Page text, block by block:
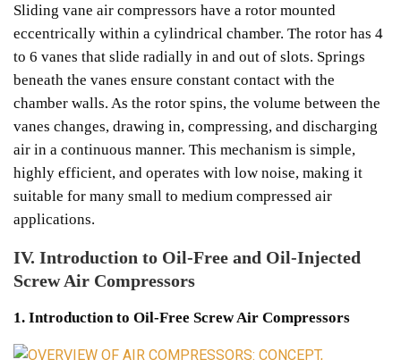
Sliding vane air compressors have a rotor mounted
eccentrically within a cylindrical chamber. The rotor has 4
to 6 vanes that slide radially in and out of slots. Springs
beneath the vanes ensure constant contact with the
chamber walls. As the rotor spins, the volume between the
vanes changes, drawing in, compressing, and discharging
air in a continuous manner. This mechanism is simple,
highly efficient, and operates with low noise, making it
suitable for many small to medium compressed air
applications.
IV. Introduction to Oil-Free and Oil-Injected
Screw Air Compressors
1. Introduction to Oil-Free Screw Air Compressors